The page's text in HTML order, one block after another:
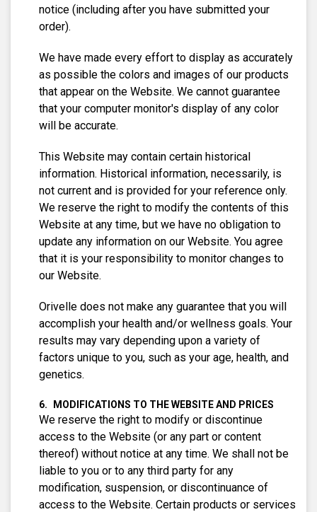
notice (including after you have submitted your
order).
We have made every effort to display as accurately
as possible the colors and images of our products
that appear on the Website. We cannot guarantee
that your computer monitor's display of any color
will be accurate.
This Website may contain certain historical
information. Historical information, necessarily, is
not current and is provided for your reference only.
We reserve the right to modify the contents of this
Website at any time, but we have no obligation to
update any information on our Website. You agree
that it is your responsibility to monitor changes to
our Website.
Orivelle does not make any guarantee that you will
accomplish your health and/or wellness goals. Your
results may vary depending upon a variety of
factors unique to you, such as your age, health, and
genetics.
MODIFICATIONS TO THE WEBSITE AND PRICES
We reserve the right to modify or discontinue
access to the Website (or any part or content
thereof) without notice at any time. We shall not be
liable to you or to any third party for any
modification, suspension, or discontinuance of
access to the Website. Certain products or services